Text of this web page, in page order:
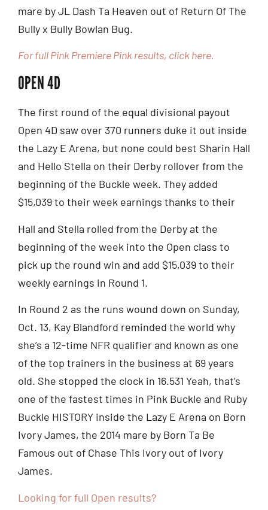
mare by JL Dash Ta Heaven out of Return Of The
Bully x Bully Bowlan Bug.
For full Pink Premiere Pink results, click here.
OPEN 4D
The first round of the equal divisional payout
Open 4D saw over 370 runners duke it out inside
the Lazy E Arena, but none could best Sharin Hall
and Hello Stella on their Derby rollover from the
beginning of the Buckle week. They added
$15,039 to their week earnings thanks to their
Hall and Stella rolled from the Derby at the
beginning of the week into the Open class to
pick up the round win and add $15,039 to their
weekly earnings in Round 1.
In Round 2 as the runs wound down on Sunday,
Oct. 13, Kay Blandford reminded the world why
she’s a 12-time NFR qualifier and known as one
of the top trainers in the business at 69 years
old. She stopped the clock in 16.531 Yeah, that’s
one of the fastest times in Pink Buckle and Ruby
Buckle HISTORY inside the Lazy E Arena on Born
Ivory James, the 2014 mare by Born Ta Be
Famous out of Chase This Ivory out of Ivory
James.
Looking for full Open results?